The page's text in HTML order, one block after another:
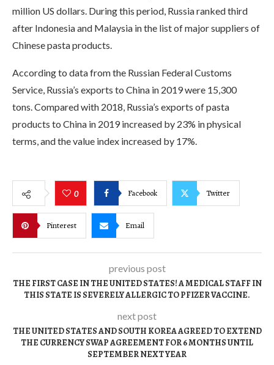
million US dollars. During this period, Russia ranked third
after Indonesia and Malaysia in the list of major suppliers of
Chinese pasta products.
According to data from the Russian Federal Customs
Service, Russia’s exports to China in 2019 were 15,300
tons. Compared with 2018, Russia’s exports of pasta
products to China in 2019 increased by 23% in physical
terms, and the value index increased by 17%.
0 Facebook Twitter
Pinterest Email
previous post
THE FIRST CASE IN THE UNITED STATES! A MEDICAL STAFF IN
THIS STATE IS SEVERELY ALLERGIC TO PFIZER VACCINE.
next post
THE UNITED STATES AND SOUTH KOREA AGREED TO EXTEND
THE CURRENCY SWAP AGREEMENT FOR 6 MONTHS UNTIL
SEPTEMBER NEXT YEAR